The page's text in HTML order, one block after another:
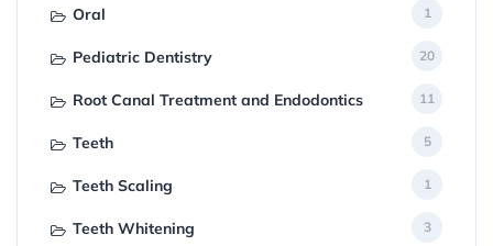
Oral 1
Pediatric Dentistry 20
Root Canal Treatment and Endodontics 11
Teeth 5
Teeth Scaling 1
Teeth Whitening 3